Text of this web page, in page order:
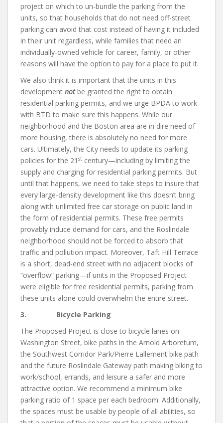
project on which to un-bundle the parking from the
units, so that households that do not need off-street
parking can avoid that cost instead of having it included
in their unit regardless, while families that need an
individually-owned vehicle for career, family, or other
reasons will have the option to pay for a place to put it.
We also think it is important that the units in this
development notbe granted the right to obtain
residential parking permits, and we urge BPDA to work
with BTD to make sure this happens. While our
neighborhood and the Boston area are in dire need of
more housing, there is absolutely no need for more
cars. Ultimately, the City needs to update its parking
policies for the 21 st century—including by limiting the
supply and charging for residential parking permits. But
until that happens, we need to take steps to insure that
every large-density development like this doesn’t bring
along with unlimited free car storage on public land in
the form of residential permits. These free permits
provably induce demand for cars, and the Roslindale
neighborhood should not be forced to absorb that
traffic and pollution impact. Moreover, Taft Hill Terrace
is a short, dead-end street with no adjacent blocks of
“overflow” parking—if units in the Proposed Project
were eligible for free residential permits, parking from
these units alone could overwhelm the entire street.
3. Bicycle Parking
The Proposed Project is close to bicycle lanes on
Washington Street, bike paths in the Arnold Arboretum,
the Southwest Corridor Park/Pierre Lallement bike path
and the future Roslindale Gateway path making biking to
work/school, errands, and leisure a safer and more
attractive option. We recommend a minimum bike
parking ratio of 1 space per each bedroom. Additionally,
the spaces must be usable by people of all abilities, so